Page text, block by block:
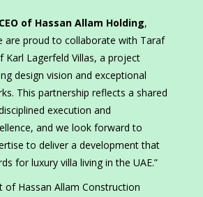
of Hassan Allam Holding,
are proud to collaborate with Taraf
Karl Lagerfeld Villas, a project
design vision and exceptional
This partnership reflects a shared
execution and
and we look forward to
to deliver a development that
for luxury villa living in the UAE.”
of Hassan Allam Construction